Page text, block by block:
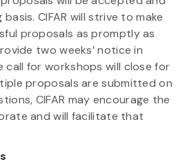
CIFAR will strive to make
proposals as promptly as
two weeks’ notice in
call for workshops will close for
proposals are submitted on
CIFAR may encourage the
and will facilitate that